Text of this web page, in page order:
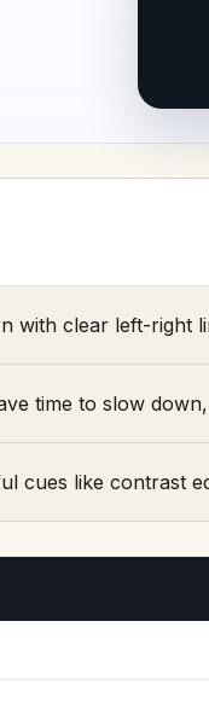
with clear left-right
time to slow
cues like contrast